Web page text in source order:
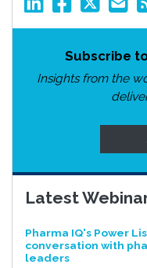
Subscribe
Insights from the
Latest
Pharma IQ's Power
conversation with
leaders